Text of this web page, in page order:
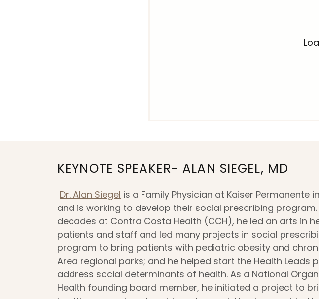
KEYNOTE SPEAKER- ALAN SIEGEL, MD
Dr. Alan Siegel is a Family Physician at Kaiser Permanente
and is working to develop their social prescribing program.
decades at Contra Costa Health (CCH), he led an arts in
patients and staff and led many projects in social
program to bring patients with pediatric obesity and
Area regional parks; and he helped start the Health Leads
address social determinants of health. As a National
Health founding board member, he initiated a project to